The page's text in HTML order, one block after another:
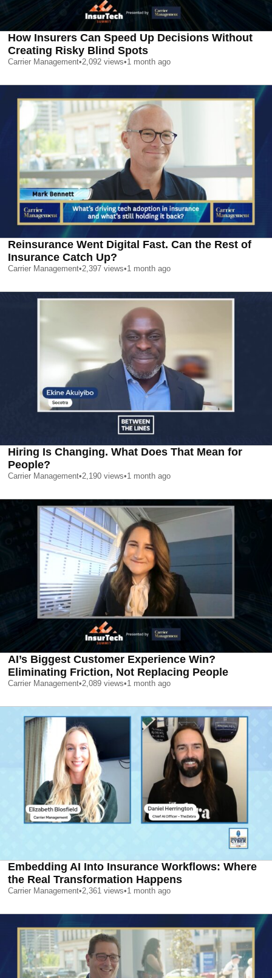
How Insurers Can Speed Up Decisions Without
Creating Risky Blind Spots
Carrier Management•2,092 views•1 month ago
Reinsurance Went Digital Fast. Can the Rest of
Insurance Catch Up?
Carrier Management•2,397 views•1 month ago
Hiring Is Changing. What Does That Mean for
People?
Carrier Management•2,190 views•1 month ago
AI’s Biggest Customer Experience Win?
Eliminating Friction, Not Replacing People
Carrier Management•2,089 views•1 month ago
Embedding AI Into Insurance Workflows: Where
the Real Transformation Happens
Carrier Management•2,361 views•1 month ago